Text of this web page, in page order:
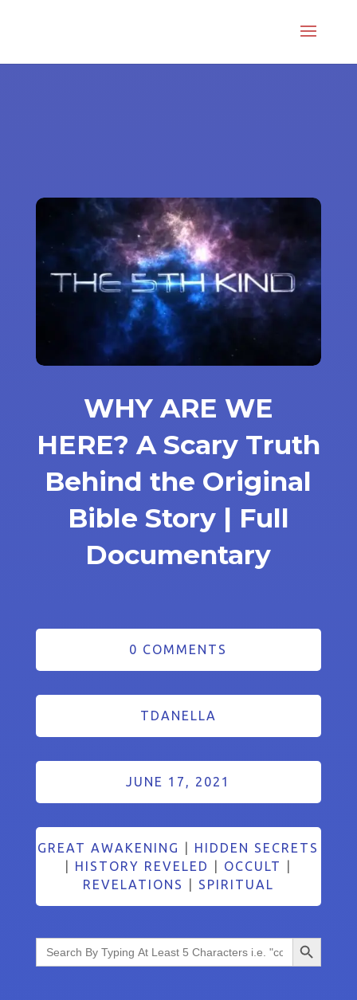
WHY ARE WE
HERE? A Scary Truth
Behind the Original
Bible Story | Full
Documentary
0 COMMENTS
TDANELLA
JUNE 17, 2021
GREAT AWAKENING
HIDDEN SECRETS
HISTORY REVELED OCCULT
REVELATIONS
SPIRITUAL
Search
for:
Search Button